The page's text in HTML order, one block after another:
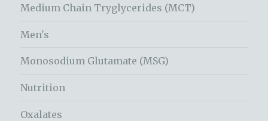
Medium Chain Tryglycerides (MCT)
Men's
Monosodium Glutamate (MSG)
Nutrition
Oxalates